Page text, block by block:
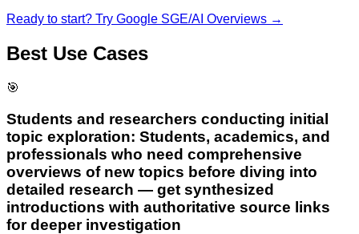
Ready to start? Try Google SGE/AI Overviews →
Best Use Cases
🎯
Students and researchers conducting initial
topic exploration: Students, academics, and
professionals who need comprehensive
overviews of new topics before diving into
detailed research — get synthesized
introductions with authoritative source links
for deeper investigation